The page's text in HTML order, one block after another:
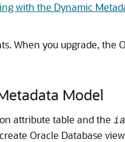
with the Dynamic
When you upgrade,
Model
attribute table and the
Oracle Database